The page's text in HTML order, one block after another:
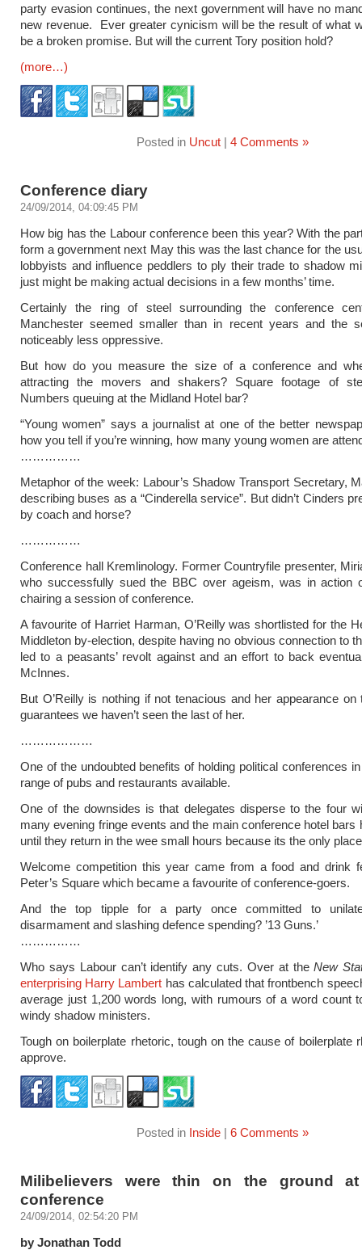
party evasion continues, the next government will have no
new revenue. Ever greater cynicism will be the result of what
be a broken promise. But will the current Tory position hold?
(more…)
Posted in Uncut| 4 Comments »
Conference diary
24/09/2014, 04:09:45 PM
How big has the Labour conference been this year? With the
form a government next May this was the last chance for the
lobbyists and influence peddlers to ply their trade to shadow
just might be making actual decisions in a few months’ time.
Certainly the ring of steel surrounding the conference
Manchester seemed smaller than in recent years and the
noticeably less oppressive.
But how do you measure the size of a conference and
attracting the movers and shakers? Square footage of
Numbers queuing at the Midland Hotel bar?
“Young women” says a journalist at one of the better
how you tell if you’re winning, how many young women are
……………
Metaphor of the week: Labour’s Shadow Transport Secretary,
describing buses as a “Cinderella service”. But didn’t Cinders
by coach and horse?
……………
Conference hall Kremlinology. Former Countryfile presenter,
who successfully sued the BBC over ageism, was in action
chairing a session of conference.
A favourite of Harriet Harman, O’Reilly was shortlisted for the
Middleton by-election, despite having no obvious connection to
led to a peasants’ revolt against and an effort to back
McInnes.
But O’Reilly is nothing if not tenacious and her appearance on
guarantees we haven’t seen the last of her.
………………
One of the undoubted benefits of holding political conferences
range of pubs and restaurants available.
One of the downsides is that delegates disperse to the four
many evening fringe events and the main conference hotel bars
until they return in the wee small hours because its the only
Welcome competition this year came from a food and drink
Peter’s Square which became a favourite of conference-goers.
And the top tipple for a party once committed to
disarmament and slashing defence spending? ’13 Guns.’
……………
Who says Labour can’t identify any cuts. Over at theNew
enterprising Harry Lambert has calculated that frontbench
average just 1,200 words long, with rumours of a word count
windy shadow ministers.
Tough on boilerplate rhetoric, tough on the cause of boilerplate
approve.
Posted in Inside| 6 Comments »
Milibelievers were thin on the ground
conference
24/09/2014, 02:54:20 PM
by Jonathan Todd